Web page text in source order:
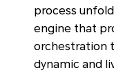
process
engine that
orchestration
dynamic and